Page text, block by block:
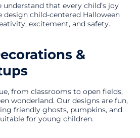
understand that every child’s joy
design child-centered Halloween
excitement, and safety.
&
from classrooms to open fields,
wonderland. Our designs are fun,
friendly ghosts, pumpkins, and
for young children.